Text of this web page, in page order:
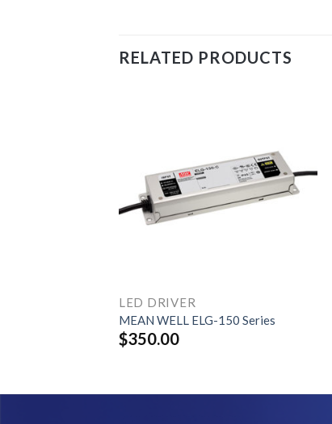
RELATED PRODUCTS
LED DRIVER
MEAN WELL ELG-150 Series
$350.00